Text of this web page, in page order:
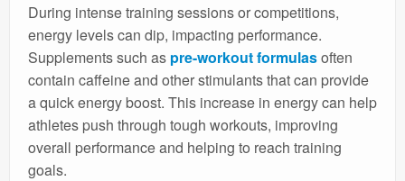
During intense training sessions or competitions,
energy levels can dip, impacting performance.
Supplements such as pre-workout formulasoften
contain caffeine and other stimulants that can provide
a quick energy boost. This increase in energy can help
athletes push through tough workouts, improving
overall performance and helping to reach training
goals.